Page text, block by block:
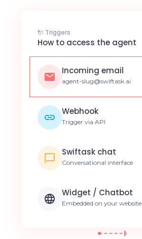
🔌 Triggers
How to access the agent
Incoming email
agent-slug@swiftask.ai
Webhook
Trigger via API
Swiftask chat
Conversational interface
Widget / Chatbot
Embedded on your website